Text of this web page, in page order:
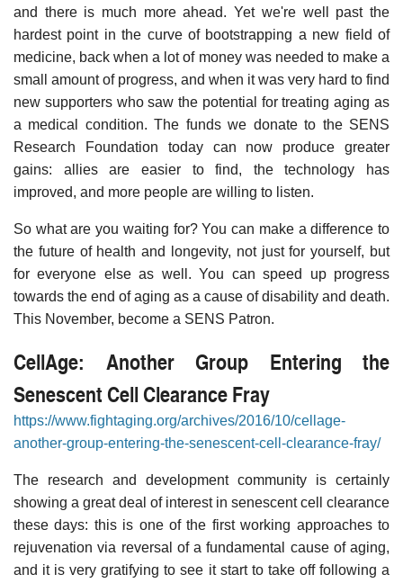
and there is much more ahead. Yet we're well past the
hardest point in the curve of bootstrapping a new field of
medicine, back when a lot of money was needed to make a
small amount of progress, and when it was very hard to find
new supporters who saw the potential for treating aging as
a medical condition. The funds we donate to the SENS
Research Foundation today can now produce greater
gains: allies are easier to find, the technology has
improved, and more people are willing to listen.
So what are you waiting for? You can make a difference to
the future of health and longevity, not just for yourself, but
for everyone else as well. You can speed up progress
towards the end of aging as a cause of disability and death.
This November, become a SENS Patron.
CellAge: Another Group Entering the
Senescent Cell Clearance Fray
https://www.fightaging.org/archives/2016/10/cellage-
another-group-entering-the-senescent-cell-clearance-fray/
The research and development community is certainly
showing a great deal of interest in senescent cell clearance
these days: this is one of the first working approaches to
rejuvenation via reversal of a fundamental cause of aging,
and it is very gratifying to see it start to take off following a